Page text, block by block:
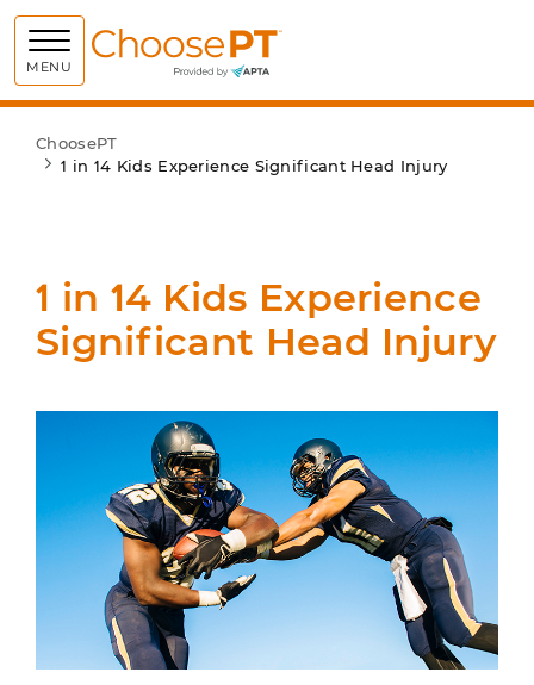
MENU Choose PT
ChoosePT
1 in 14 Kids Experience Significant Head Injury
1 in 14 Kids Experience
Significant Head Injury